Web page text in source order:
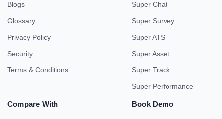
Blogs
Glossary
Privacy Policy
Security
Terms & Conditions
Super Chat
Super Survey
Super ATS
Super Asset
Super Track
Super Performance
Compare With Book Demo